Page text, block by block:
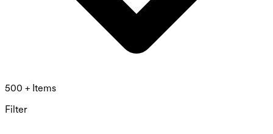
500 + Items
Filter